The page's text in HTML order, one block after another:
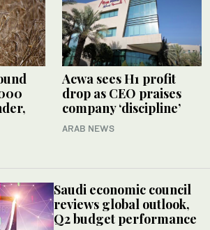
Acwa sees H1 profit
drop as CEO praises
company ‘discipline’
ARAB NEWS
Saudi economic council
reviews global outlook,
Q2 budget performance